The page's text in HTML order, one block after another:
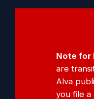
Note for
are
Alva
you file a